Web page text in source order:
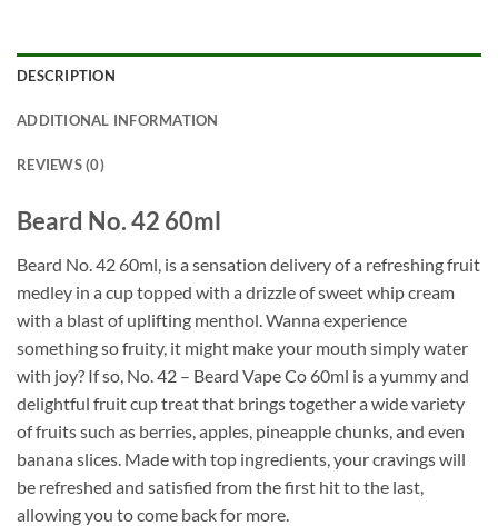
DESCRIPTION
ADDITIONAL INFORMATION
REVIEWS (0)
Beard No. 42 60ml
Beard No. 42 60ml, is a sensation delivery of a refreshing fruit
medley in a cup topped with a drizzle of sweet whip cream
with a blast of uplifting menthol. Wanna experience
something so fruity, it might make your mouth simply water
with joy? If so, No. 42 – Beard Vape Co 60ml is a yummy and
delightful fruit cup treat that brings together a wide variety
of fruits such as berries, apples, pineapple chunks, and even
banana slices. Made with top ingredients, your cravings will
be refreshed and satisfied from the first hit to the last,
allowing you to come back for more.